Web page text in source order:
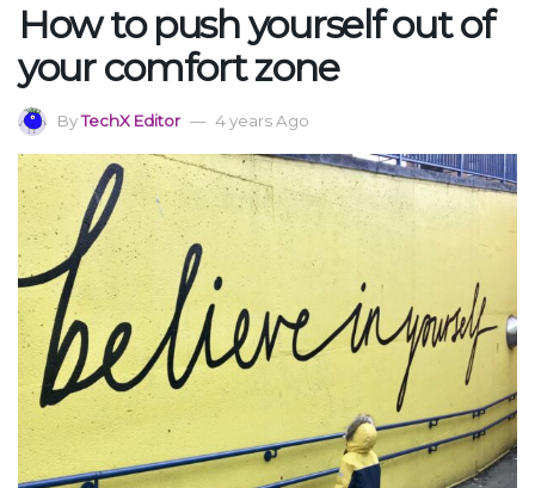
How to push yourself out of
your comfort zone
ByTechX Editor 4 years Ago